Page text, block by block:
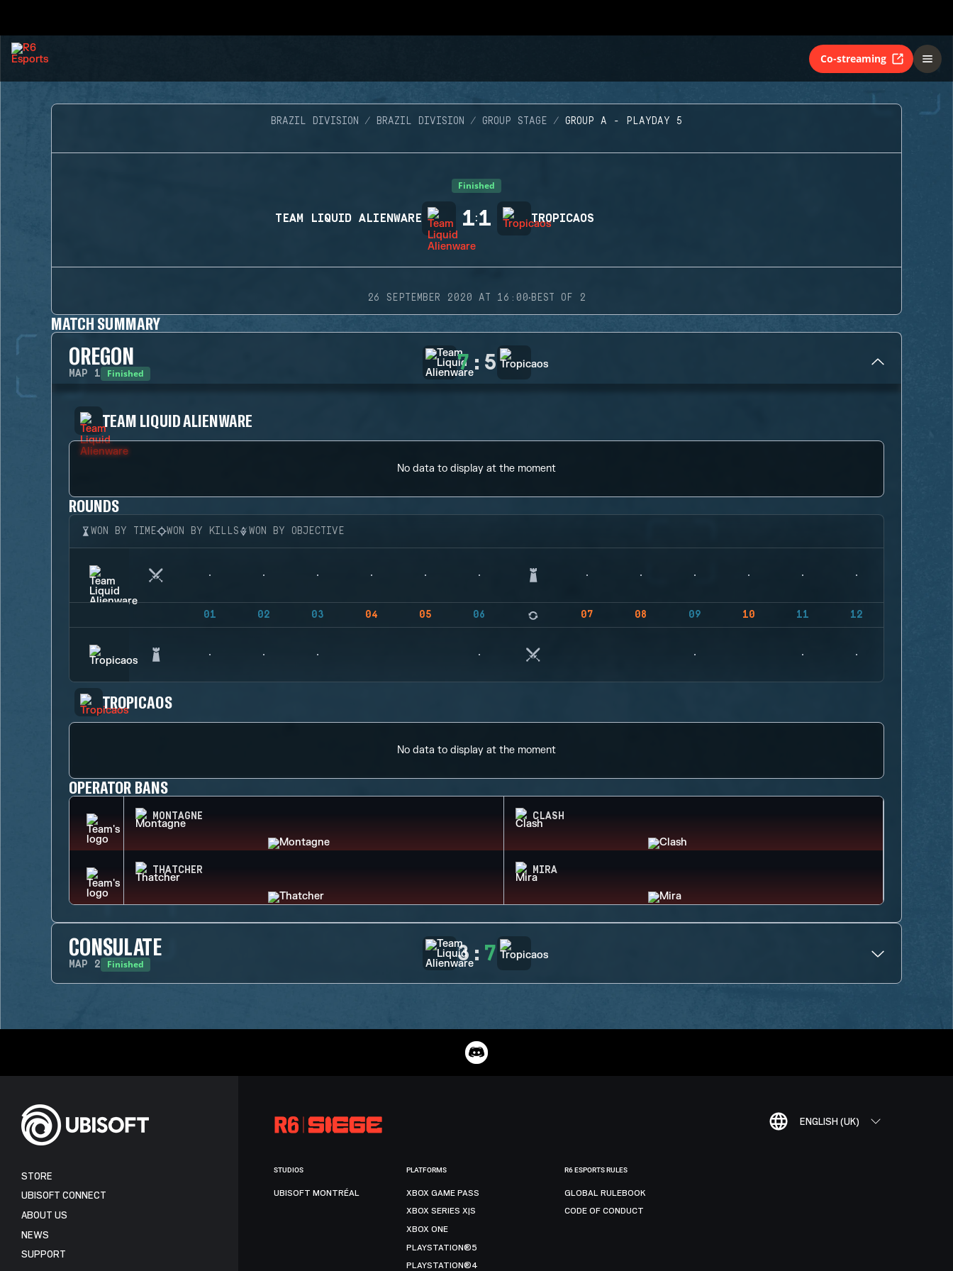
Co-streaming
BRAZIL DIVISION BRAZIL DIVISION GROUP STAGE GROUP A - PLAYDAY 5
Finished
TEAM LIQUID ALIENWARE 1:1 TROPICAOS
26 SEPTEMBER 2020 AT 16:00·BEST OF 2
MATCH SUMMARY
OREGON
MAP 1 Finished 7 : 5
TEAM LIQUID ALIENWARE
No data to display at the moment
ROUNDS
WON BY TIME WON BY KILLS WON BY OBJECTIVE
01 02 03 04 05 06 07 08 09 10 11 12
TROPICAOS
No data to display at the moment
OPERATOR BANS
MONTAGNE CLASH
THATCHER MIRA
CONSULATE
MAP 2 Finished 3 : 7
ENGLISH (UK)
STORE
UBISOFT CONNECT
ABOUT US
NEWS
SUPPORT
STUDIOS
UBISOFT MONTRÉAL
PLATFORMS
XBOX GAME PASS
XBOX SERIES X|S
XBOX ONE
PLAYSTATION®5
PLAYSTATION®4
R6 ESPORTS RULES
GLOBAL RULEBOOK
CODE OF CONDUCT